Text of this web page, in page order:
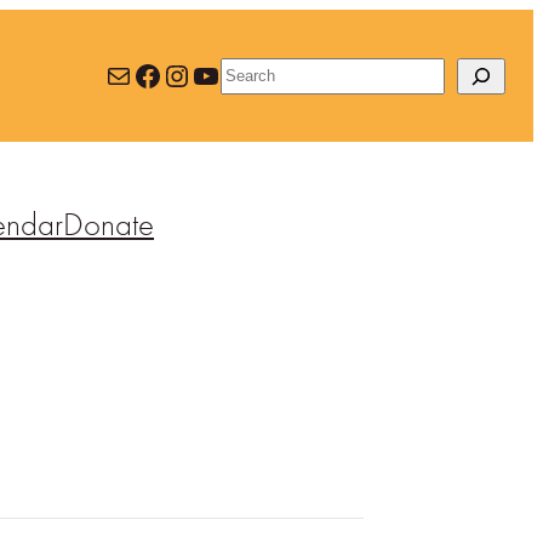
MailFacebook
Instagram
YouTube
Search
Donate